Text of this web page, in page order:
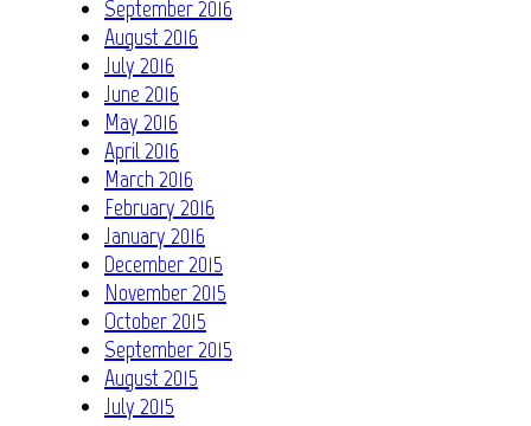
September 2016
August 2016
July 2016
June 2016
May 2016
April 2016
March 2016
February 2016
January 2016
December 2015
November 2015
October 2015
September 2015
August 2015
July 2015